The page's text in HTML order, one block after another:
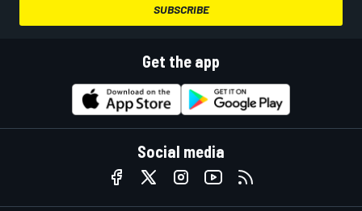
SUBSCRIBE
Get the app
Social media